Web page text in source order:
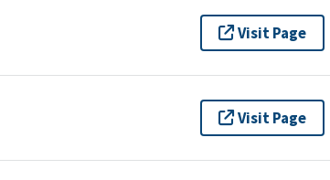
Visit Page
Visit Page